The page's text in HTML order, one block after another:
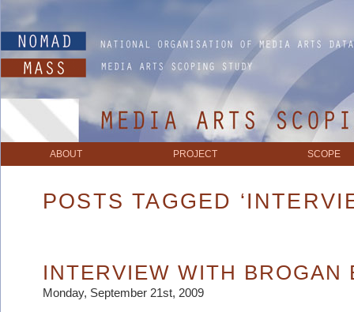
ABOUT PROJECT SCOPE
POSTS TAGGED
INTERVIEW WITH BROGAN
Monday, September 21st, 2009